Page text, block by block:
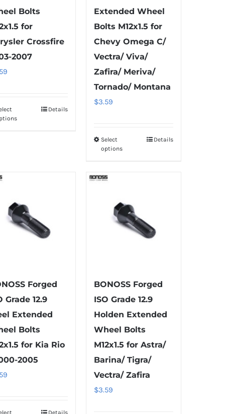
Bolts
for
Crossfire
2007
This
may
be
chosen
product
page
Details
Extended Wheel
Bolts M12x1.5 for
Chevy Omega C/
Vectra/ Viva/
Zafira/ Meriva/
Tornado/ Montana
$3.59
Select
options
This
The
options
may
on
the
product
page
Details
Forged
Grade 12.9
Extended
Bolts
for Kia Rio
2005
Details
BONOSS Forged
ISO Grade 12.9
Holden Extended
Wheel Bolts
M12x1.5 for Astra/
Barina/ Tigra/
Vectra/ Zafira
$3.59